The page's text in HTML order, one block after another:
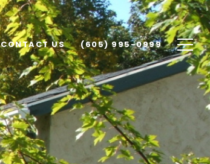
CONTACT US (605) 995-0999